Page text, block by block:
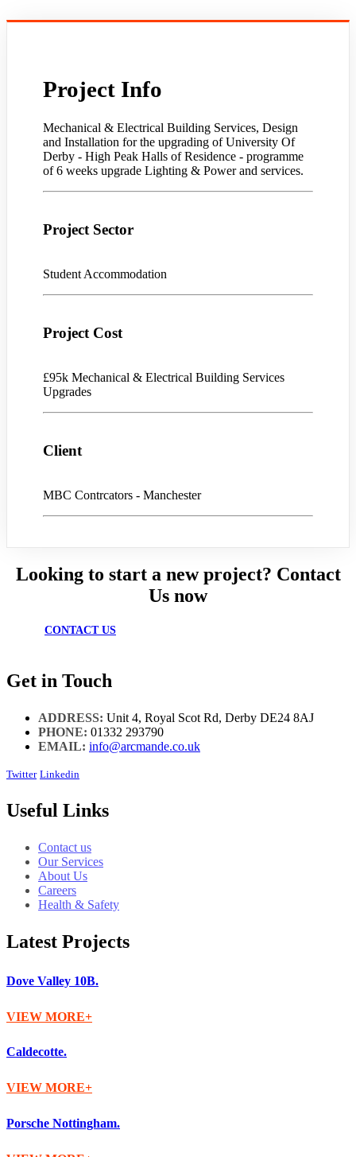
Project Info
Mechanical & Electrical Building Services, Design
and Installation for the upgrading of University Of
Derby - High Peak Halls of Residence - programme
of 6 weeks upgrade Lighting & Power and services.
Project Sector
Student Accommodation
Project Cost
£95k Mechanical & Electrical Building Services
Upgrades
Client
MBC Contrcators - Manchester
Looking to start a new project? Contact
Us now
CONTACT US
Get in Touch
ADDRESS: Unit 4, Royal Scot Rd, Derby DE24 8AJ
PHONE: 01332 293790
EMAIL: info@arcmande.co.uk
Twitter Linkedin
Useful Links
Contact us
Our Services
About Us
Careers
Health & Safety
Latest Projects
Dove Valley 10B.
VIEW MORE
Caldecotte.
VIEW MORE
Porsche Nottingham.